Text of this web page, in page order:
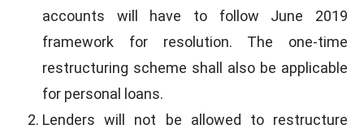
accounts will have to follow June 2019
framework for resolution. The one-time
restructuring scheme shall also be applicable
for personal loans.
Lenders will not be allowed to restructure